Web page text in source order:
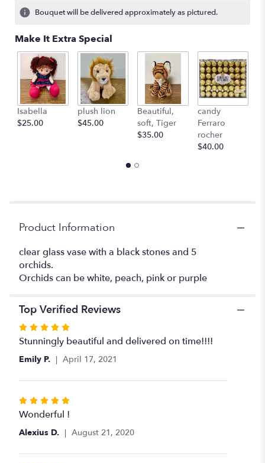
7
ratings.
by
clicking
here.
This
link
will
scroll
down
this
Bouquet will be delivered approximately as pictured.
Make It Extra Special
Isabella
$25.00
plush lion
$45.00
Beautiful,
soft, Tiger
$35.00
candy
Ferraro
rocher
$40.00
Product Information
clear glass vase with a black stones and 5
orchids.
Orchids can be white, peach, pink or purple
Top Verified Reviews
Rated
5
out
5
Stunningly beautiful and delivered on time!!!!
Emily P. April 17, 2021
Rated
5
out
5
Wonderful !
Alexius D. August 21, 2020